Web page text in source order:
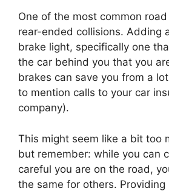
One of the most common
rear-ended collisions. Adding
brake light, specifically one
the car behind you that you
brakes can save you from a
to mention calls to your car
company).
This might seem like a bit too
but remember: while you can
careful you are on the road,
the same for others. Providing